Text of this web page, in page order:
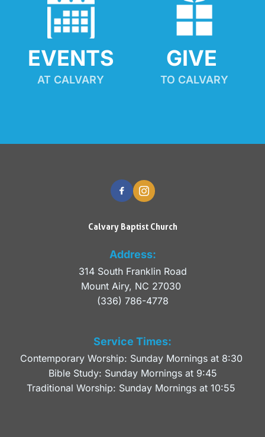
EVENTS
AT CALVARY
GIVE
TO CALVARY
Calvary Baptist Church
Address:
314 South Franklin Road
Mount Airy, NC 27030
(336) 786-4778
Service Times:
Contemporary Worship: Sunday Mornings at 8:30
Bible Study: Sunday Mornings at 9:45
Traditional Worship: Sunday Mornings at 10:55